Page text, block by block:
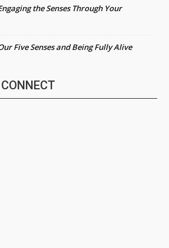
the Senses Through Your
Five Senses and Being Fully Alive